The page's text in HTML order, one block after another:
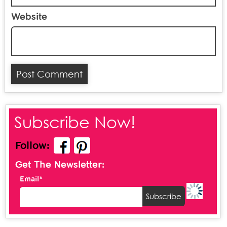
Website
Subscribe Now!
Follow:
Get The Newsletter:
Email*